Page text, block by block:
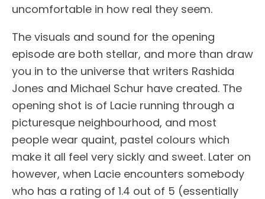
uncomfortable in how real they seem.
The visuals and sound for the opening
episode are both stellar, and more than draw
you in to the universe that writers Rashida
Jones and Michael Schur have created. The
opening shot is of Lacie running through a
picturesque neighbourhood, and most
people wear quaint, pastel colours which
make it all feel very sickly and sweet. Later on
however, when Lacie encounters somebody
who has a rating of 1.4 out of 5 (essentially